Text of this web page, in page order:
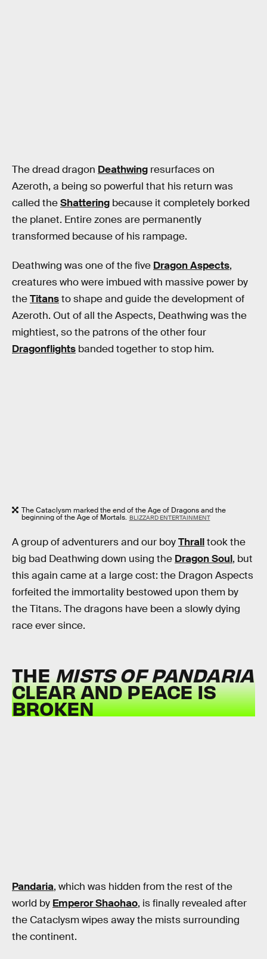
The dread dragon Deathwing resurfaces on
Azeroth, a being so powerful that his return was
called theShattering because it completely borked
the planet. Entire zones are permanently
transformed because of his rampage.
Deathwing was one of the five Dragon Aspects,
creatures who were imbued with massive power by
theTitansto shape and guide the development of
Azeroth. Out of all the Aspects, Deathwing was the
mightiest, so the patrons of the other four
Dragonflights banded together to stop him.
The Cataclysm marked the end of the Age of Dragons and the
beginning of the Age of Mortals. BLIZZARD ENTERTAINMENT
A group of adventurers and our boyThralltook the
big bad Deathwing down using the Dragon Soul, but
this again came at a large cost: the Dragon Aspects
forfeited the immortality bestowed upon them by
the Titans. The dragons have been a slowly dying
race ever since.
THEMISTS OF PANDARIA
CLEAR AND PEACE IS
BROKEN
Pandaria, which was hidden from the rest of the
world by Emperor Shaohao, is finally revealed after
the Cataclysm wipes away the mists surrounding
the continent.